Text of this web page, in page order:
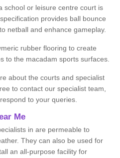
school or leisure centre court is
provides ball bounce
netball and enhance gameplay.
rubber flooring to create
to the macadam sports surfaces.
about the courts and specialist
to contact our specialist team,
to your queries.
Me
in are permeable to
They can also be used for
an all-purpose facility for